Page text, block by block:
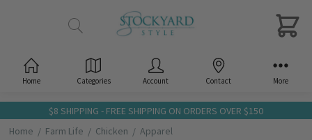
$8 SHIPPING - FREE SHIPPING ON ORDERS OVER $150
Home
Farm Life Chicken Apparel
Home Categories Account Contact More